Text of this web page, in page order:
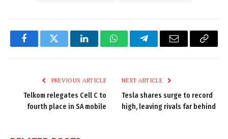
FacebookTwitter LinkedInWhatsAppTelegramEmail
Copy
PREVIOUS ARTICLE
Telkom relegates Cell C to
fourth place in SA mobile
NEXT ARTICLE
Tesla shares surge to record
high, leaving rivals far behind